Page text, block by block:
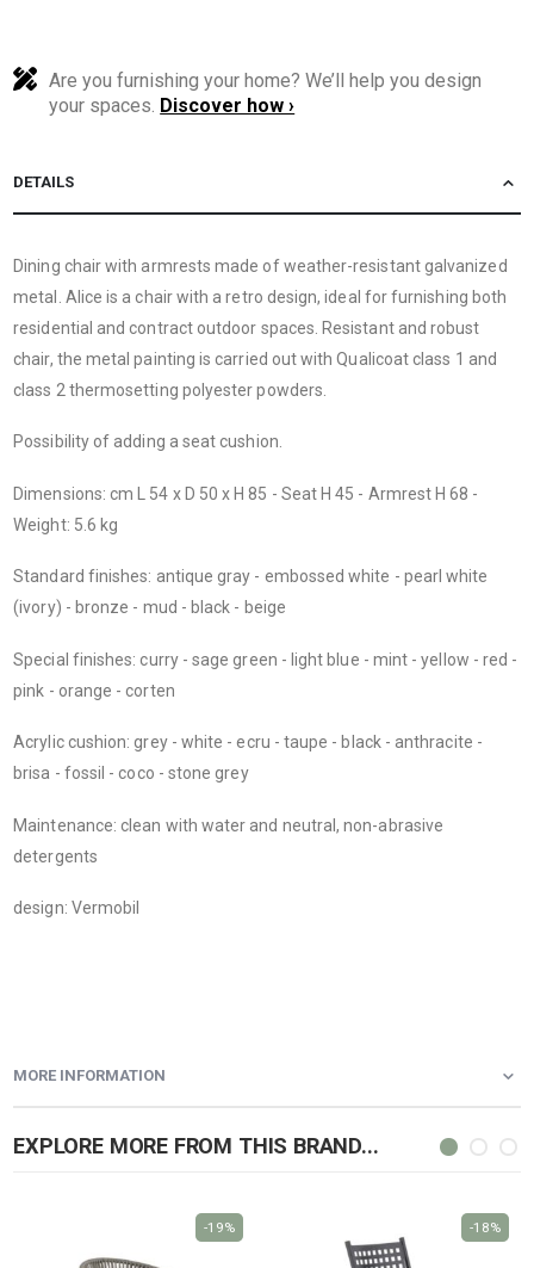
Are you furnishing your home? We’ll help you design
your spaces. Discover how ›
DETAILS
Dining chair with armrests made of weather-resistant galvanized
metal. Alice is a chair with a retro design, ideal for furnishing both
residential and contract outdoor spaces. Resistant and robust
chair, the metal painting is carried out with Qualicoat class 1 and
class 2 thermosetting polyester powders.
Possibility of adding a seat cushion.
Dimensions: cm L 54 x D 50 x H 85 - Seat H 45 - Armrest H 68 -
Weight: 5.6 kg
Standard finishes: antique gray - embossed white - pearl white
(ivory) - bronze - mud - black - beige
Special finishes: curry - sage green - light blue - mint - yellow - red -
pink - orange - corten
Acrylic cushion: grey - white - ecru - taupe - black - anthracite -
brisa - fossil - coco - stone grey
Maintenance: clean with water and neutral, non-abrasive
detergents
design: Vermobil
MORE INFORMATION
EXPLORE MORE FROM THIS BRAND...
-19% -18%